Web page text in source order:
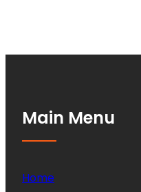
Main Menu
Home